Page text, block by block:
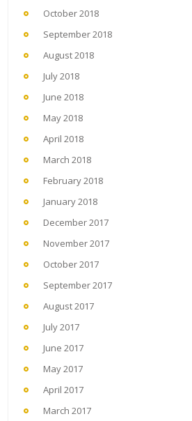
October 2018
September 2018
August 2018
July 2018
June 2018
May 2018
April 2018
March 2018
February 2018
January 2018
December 2017
November 2017
October 2017
September 2017
August 2017
July 2017
June 2017
May 2017
April 2017
March 2017